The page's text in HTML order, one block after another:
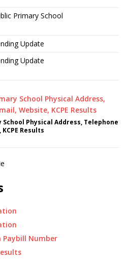
Primary School
Update
Update
Physical Address, Telephone
Results
Paybill Number